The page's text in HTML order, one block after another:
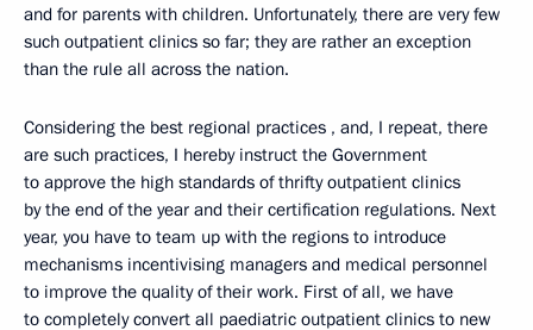
and for parents with children. Unfortunately, there are very few
such outpatient clinics so far; they are rather an exception
than the rule all across the nation.
Considering the best regional practices , and, I repeat, there
are such practices, I hereby instruct the Government
to approve the high standards of thrifty outpatient clinics
by the end of the year and their certification regulations. Next
year, you have to team up with the regions to introduce
mechanisms incentivising managers and medical personnel
to improve the quality of their work. First of all, we have
to completely convert all paediatric outpatient clinics to new